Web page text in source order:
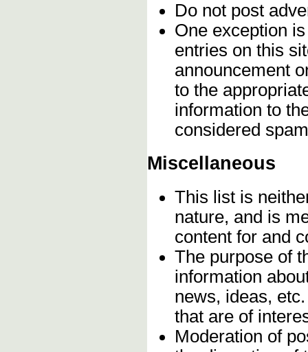
Do not post
One exception
entries on this
announcement
to the
information to
considered
Miscellaneous
This list is
nature, and is
content for and
The purpose of
information
news, ideas,
that are of
Moderation of